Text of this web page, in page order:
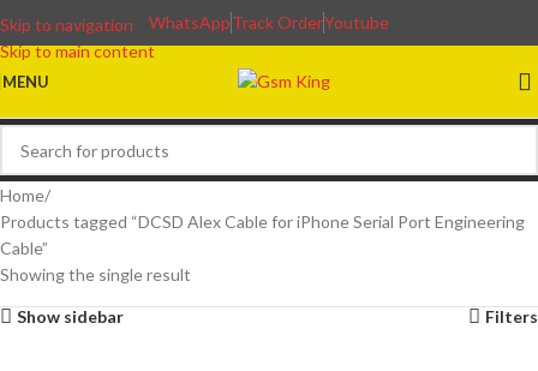
Skip to navigation
Skip to main content
WhatsAppTrack OrderYoutube
MENU
Home
Products tagged “DCSD Alex Cable for iPhone Serial Port Engineering
Cable”
Showing the single result
Show sidebar Filters